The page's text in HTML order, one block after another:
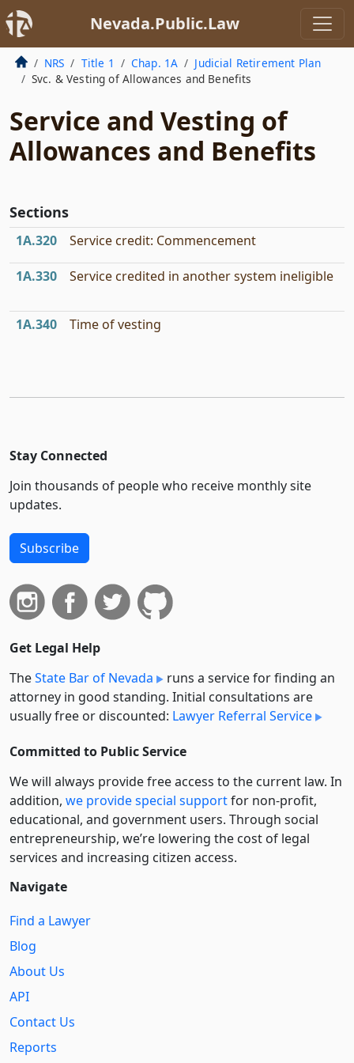
Nevada.Public.Law
NRS Title 1 Chap. 1A
Judicial Retirement Plan
Svc. & Vesting of Allowances and Benefits
Service and Vesting of
Allowances and Benefits
Sections
1A.320 Service credit: Commencement
1A.330 Service credited in another system ineligible
1A.340 Time of vesting
Stay Connected
Join thousands of people who receive monthly site
updates.
Subscribe
Get Legal Help
TheState Bar of Nevada
runs a service for finding an
attorney in good standing. Initial consultations are
usually free or discounted: Lawyer Referral Service
Committed to Public Service
We will always provide free access to the current law. In
addition, we provide special supportfor non-profit,
educational, and government users. Through social
entre­pre­neurship, we’re lowering the cost of legal
services and increasing citizen access.
Navigate
Find a Lawyer
Blog
About Us
API
Contact Us
Reports